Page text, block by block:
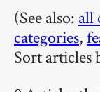
(See also: all
categories,
Sort articles